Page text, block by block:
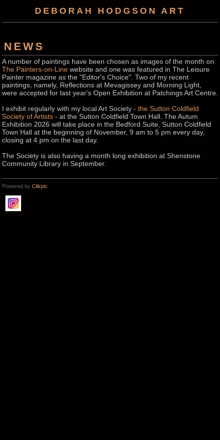
DEBORAH HODGSON ART
NEWS
A number of paintings have been chosen as images of the month on
The Painters-on-Line website and one was featured in The Leisure
Painter magazine as the "Editor's Choice". Two of my recent
paintings, namely, Reflections at Mevagissey and Morning Light,
were accepted for last year's Open Exhibition at Patchings Art Centre.
I exhibit regularly with my local Art Society - the Sutton Coldfield
Society of Artists - at the Sutton Coldfield Town Hall. The Autum
Exhibition 2026 will take place in the Bedford Suite, Sutton Coldfield
Town Hall at the beginning of November, 9 am to 5 pm every day,
closing at 4 pm on the last day.
The Society is also having a month long exhibition at Shenstone
Community Library in September.
Powered by Clikpic